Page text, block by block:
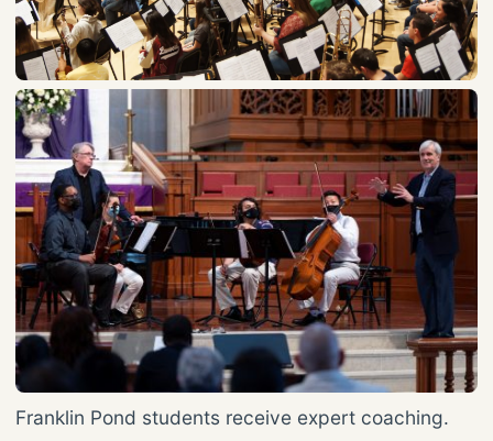
Franklin Pond students receive expert coaching.